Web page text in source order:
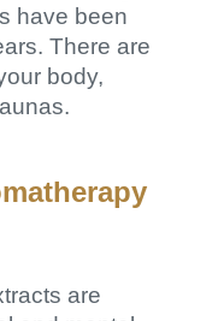
have been
There are
body,
are